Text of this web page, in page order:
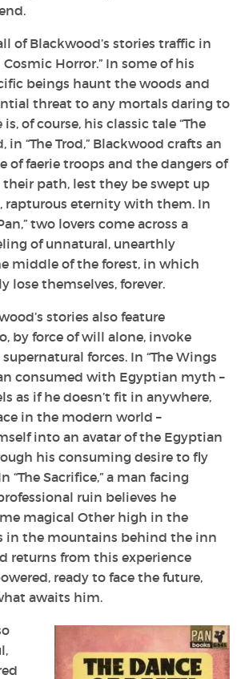
of Blackwood’s stories traffic in
Cosmic Horror.” In some of his
beings haunt the woods and
threat to any mortals daring to
is, of course, his classic tale “The
in “The Trod,” Blackwood crafts an
of faerie troops and the dangers of
path, lest they be swept up
rapturous eternity with them. In
two lovers come across a
of unnatural, unearthly
middle of the forest, in which
lose themselves, forever.
stories also feature
by force of will alone, invoke
forces. In “The Wings
consumed with Egyptian myth –
as if he doesn’t fit in anywhere,
in the modern world –
into an avatar of the Egyptian
his consuming desire to fly
“The Sacrifice,” a man facing
ruin believes he
magical Other high in the
in the mountains behind the inn
returns from this experience
ready to face the future,
awaits him.